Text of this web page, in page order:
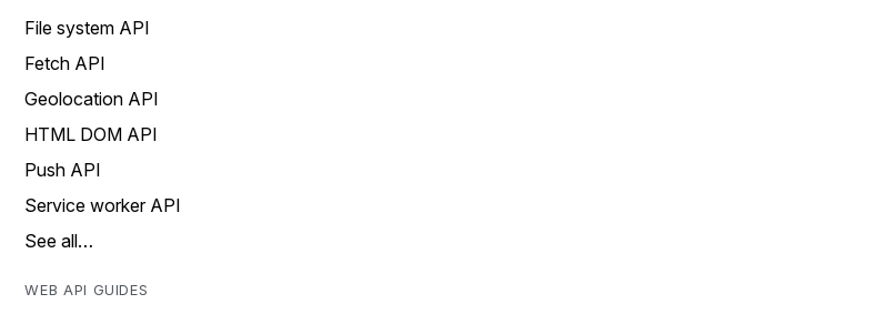
File system API
Fetch API
Geolocation API
HTML DOM API
Push API
Service worker API
See all…
WEB API GUIDES